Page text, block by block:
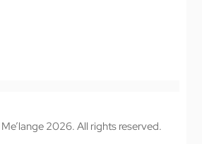
2026. All rights reserved.